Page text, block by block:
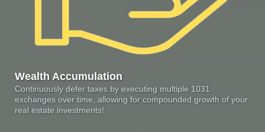
Wealth Accumulation
Continuously defer taxes by executing multiple 1031
exchanges over time, allowing for compounded growth of your
real estate investments!